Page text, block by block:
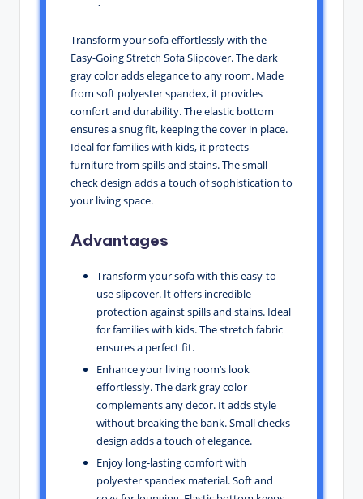
`
Transform your sofa effortlessly with the
Easy-Going Stretch Sofa Slipcover. The dark
gray color adds elegance to any room. Made
from soft polyester spandex, it provides
comfort and durability. The elastic bottom
ensures a snug fit, keeping the cover in place.
Ideal for families with kids, it protects
furniture from spills and stains. The small
check design adds a touch of sophistication to
your living space.
Advantages
Transform your sofa with this easy-to-
use slipcover. It offers incredible
protection against spills and stains. Ideal
for families with kids. The stretch fabric
ensures a perfect fit.
Enhance your living room’s look
effortlessly. The dark gray color
complements any decor. It adds style
without breaking the bank. Small checks
design adds a touch of elegance.
Enjoy long-lasting comfort with
polyester spandex material. Soft and